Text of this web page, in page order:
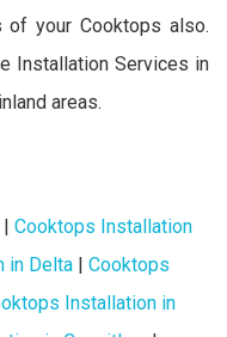
of your Cooktops also.
Installation Services in
areas.
| Cooktops Installation
in Delta | Cooktops
Installation in